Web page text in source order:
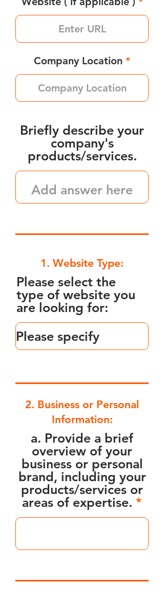
Company Location
Briefly describe your
company's
products/services.
1. Website Type:
Please select the
type of website you
are looking for:
2. Business or Personal
Information:
a. Provide a brief
overview of your
business or personal
brand, including your
products/services or
areas of expertise.